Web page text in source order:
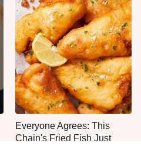
Everyone Agrees: This
Chain's Fried Fish Just